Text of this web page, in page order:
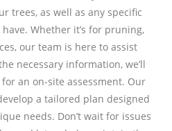
trees, as well as any specific
Whether it’s for pruning,
our team is here to assist
necessary information, we’ll
an on-site assessment. Our
a tailored plan designed
needs. Don’t wait for issues